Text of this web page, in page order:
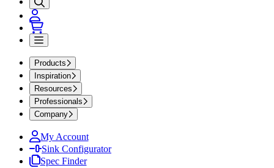
Products
Inspiration
Resources
Professionals
Company
My Account
Sink Configurator
Spec Finder